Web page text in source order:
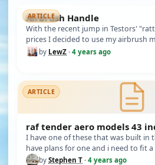
ARTICLE
Airbrush Handle
With the recent jump in Testors'
prices I decided to use my airbrush
probable saw my …
by LewZ · 4 years ago
ARTICLE
raf tender aero models 43
I have one of these that was built in
have plans for one and i need to fit
ideas it …
by Stephen T · 4 years ago